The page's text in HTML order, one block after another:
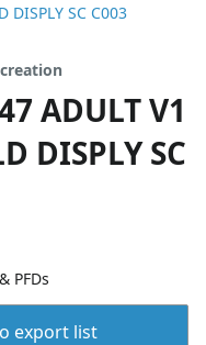
DISPLY SC C003
ADULT V1
DISPLY SC
PFDs
export list